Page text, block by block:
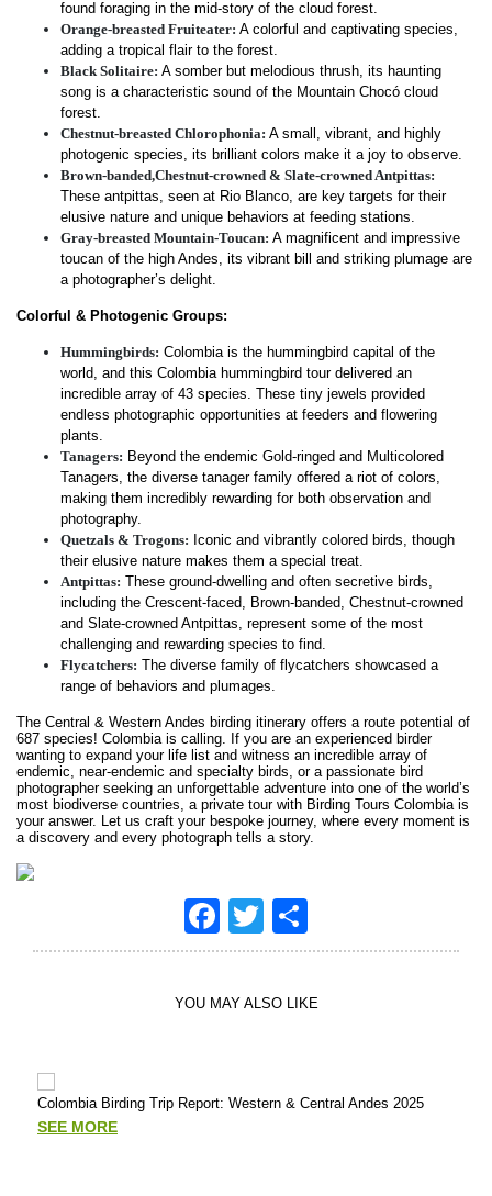
found foraging in the mid-story of the cloud forest.
Orange-breasted Fruiteater: A colorful and captivating species,
adding a tropical flair to the forest.
Black Solitaire: A somber but melodious thrush, its haunting
song is a characteristic sound of the Mountain Chocó cloud
forest.
Chestnut-breasted Chlorophonia: A small, vibrant, and highly
photogenic species, its brilliant colors make it a joy to observe.
Brown-banded,Chestnut-crowned & Slate-crowned Antpittas:
These antpittas, seen at Rio Blanco, are key targets for their
elusive nature and unique behaviors at feeding stations.
Gray-breasted Mountain-Toucan: A magnificent and impressive
toucan of the high Andes, its vibrant bill and striking plumage are
a photographer’s delight.
Colorful & Photogenic Groups:
Hummingbirds: Colombia is the hummingbird capital of the
world, and this Colombia hummingbird tour delivered an
incredible array of 43 species. These tiny jewels provided
endless photographic opportunities at feeders and flowering
plants.
Tanagers: Beyond the endemic Gold-ringed and Multicolored
Tanagers, the diverse tanager family offered a riot of colors,
making them incredibly rewarding for both observation and
photography.
Quetzals & Trogons: Iconic and vibrantly colored birds, though
their elusive nature makes them a special treat.
Antpittas: These ground-dwelling and often secretive birds,
including the Crescent-faced, Brown-banded, Chestnut-crowned
and Slate-crowned Antpittas, represent some of the most
challenging and rewarding species to find.
Flycatchers: The diverse family of flycatchers showcased a
range of behaviors and plumages.
The Central & Western Andes birding itinerary offers a route potential of
687 species! Colombia is calling. If you are an experienced birder
wanting to expand your life list and witness an incredible array of
endemic, near-endemic and specialty birds, or a passionate bird
photographer seeking an unforgettable adventure into one of the world’s
most biodiverse countries, a private tour with Birding Tours Colombia is
your answer. Let us craft your bespoke journey, where every moment is
a discovery and every photograph tells a story.
FacebookTwitter
YOU MAY ALSO LIKE
Colombia Birding Trip Report: Western & Central Andes 2025
SEE MORE